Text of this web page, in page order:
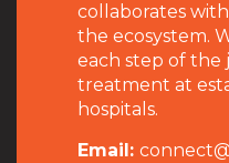
collaborates
the ecosystem.
each step of
treatment at
hospitals.
Email: